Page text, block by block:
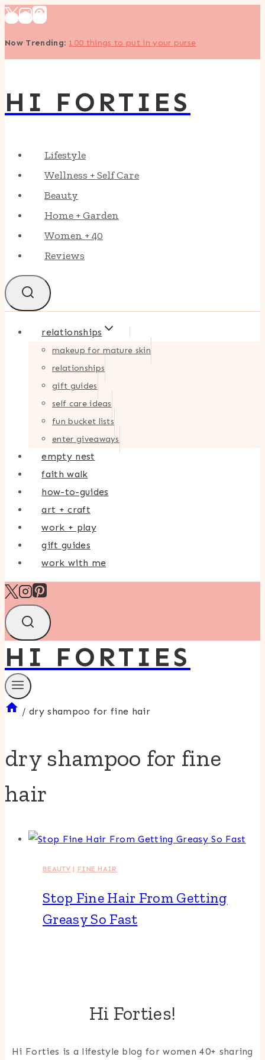
Skip
content
Now Trending: 100 things to put in your purse
HI FORTIES
Lifestyle
Wellness + Self Care
Beauty
Home + Garden
Women + 40
Reviews
relationships
makeup for mature skin
relationships
gift guides
self care ideas
fun bucket lists
enter giveaways
empty nest
faith walk
how-to-guides
art + craft
work + play
gift guides
work with me
HI FORTIES
/ dry shampoo for fine hair
dry shampoo for fine
hair
BEAUTY| FINE HAIR
Stop Fine Hair From Getting
Greasy So Fast
Hi Forties!
Hi Forties is a lifestyle blog for women 40+ sharing